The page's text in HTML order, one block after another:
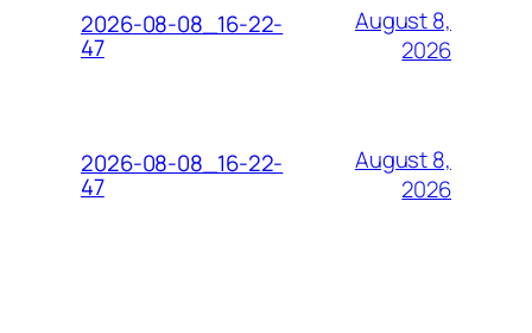
2026-08-08_16-22-
47
August 8,
2026
2026-08-08_16-22-
47
August 8,
2026